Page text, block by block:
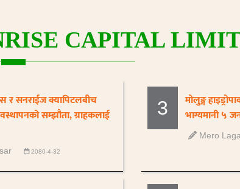
CAPITAL
र सनराईज क्यापिटलबीच
सम्झौता, ग्राहकलाई
2080-4-32
3
मोलुङ्ग
भाग्यमानी ५
Mero